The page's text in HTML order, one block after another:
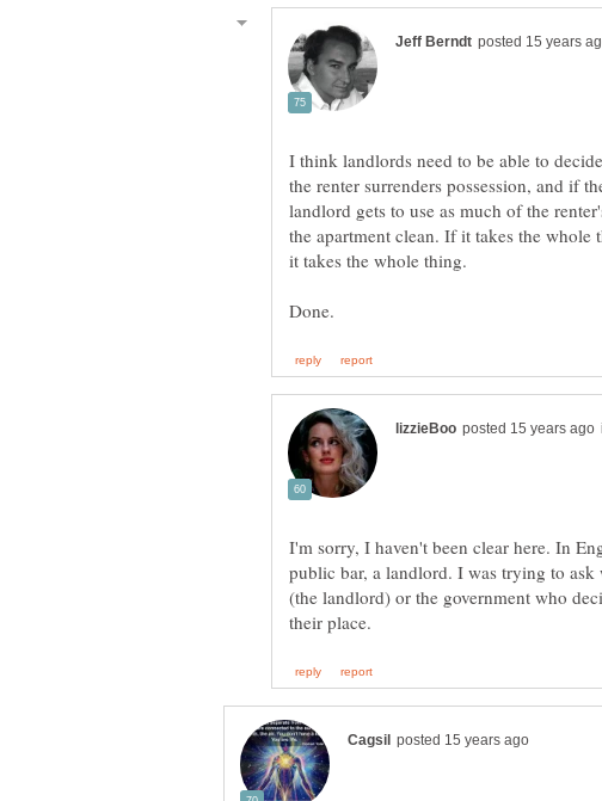
I think landlords need to be able to
the renter surrenders possession, and if
landlord gets to use as much of the
the apartment clean. If it takes the whole
I'm sorry, I haven't been clear here. In
public bar, a landlord. I was trying to
(the landlord) or the government who